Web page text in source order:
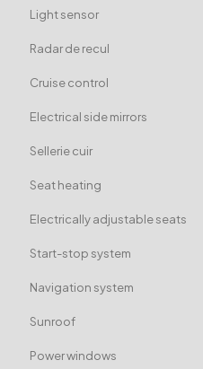
Light sensor
Radar de recul
Cruise control
Electrical side mirrors
Sellerie cuir
Seat heating
Electrically adjustable seats
Start-stop system
Navigation system
Sunroof
Power windows